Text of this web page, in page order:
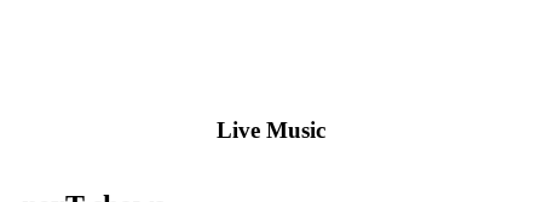
Live Music